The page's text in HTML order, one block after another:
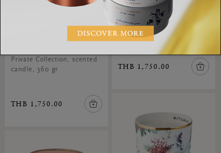
Candle
Private Collection, scented
candle, 360 gr
THB 1,750.00
Velvet Oudh Scented
Private Collection, scented
candle, 360 gr
THB 1,750.00